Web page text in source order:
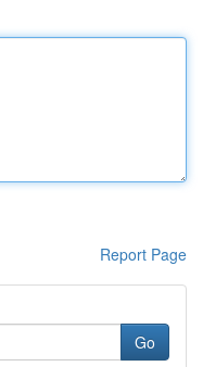
Report Page
Go